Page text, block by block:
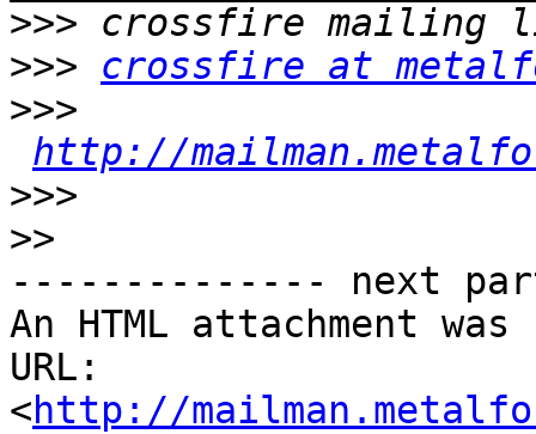
>>>
>>>
crossfire at
>>>
http://
>>>
>>
-------------- next
An HTML attachment
URL:
<http://